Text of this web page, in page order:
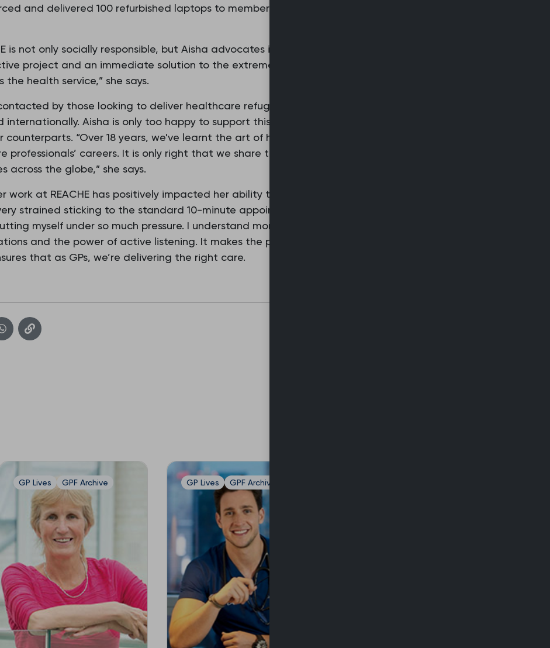
and delivered 100 refurbished laptops to members, allowing the continuation
is not only socially responsible, but Aisha advocates its benefits to the NHS: “It’s
project and an immediate solution to the extreme workforce shortages,
the health service,” she says.
contacted by those looking to deliver healthcare refugee training programmes
Aisha is only too happy to support this by sharing resources and
counterparts. “Over 18 years, we've learnt the art of how to teach and re-
professionals’ careers. It is only right that we share this, so we can support
across the globe,” she says.
work at REACHE has positively impacted her ability to deliver clinical care as a
strained sticking to the standard 10-minute appointment time,” she says, “but
myself under so much pressure. I understand more the value of not rushing
and the power of active listening. It makes the patient feel more
that as GPs, we’re delivering the right care.
GP Lives GPF Archive GP Lives GPF Archive